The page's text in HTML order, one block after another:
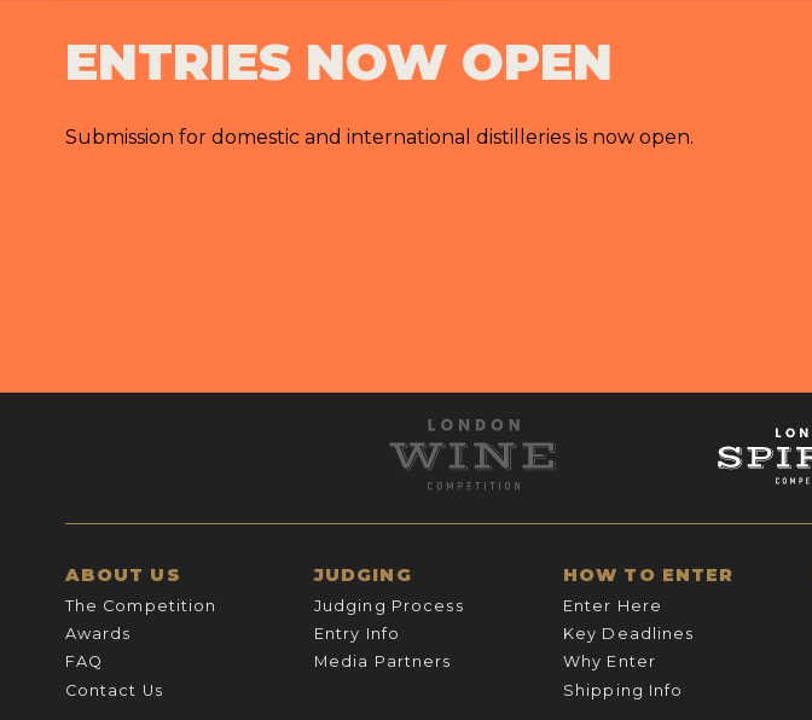
ENTRIES NOW OPEN
Submission for domestic and international distilleries is now open.
ABOUT US
The Competition
Awards
FAQ
Contact Us
JUDGING
Judging Process
Entry Info
Media Partners
HOW TO ENTER
Enter Here
Key Deadlines
Why Enter
Shipping Info